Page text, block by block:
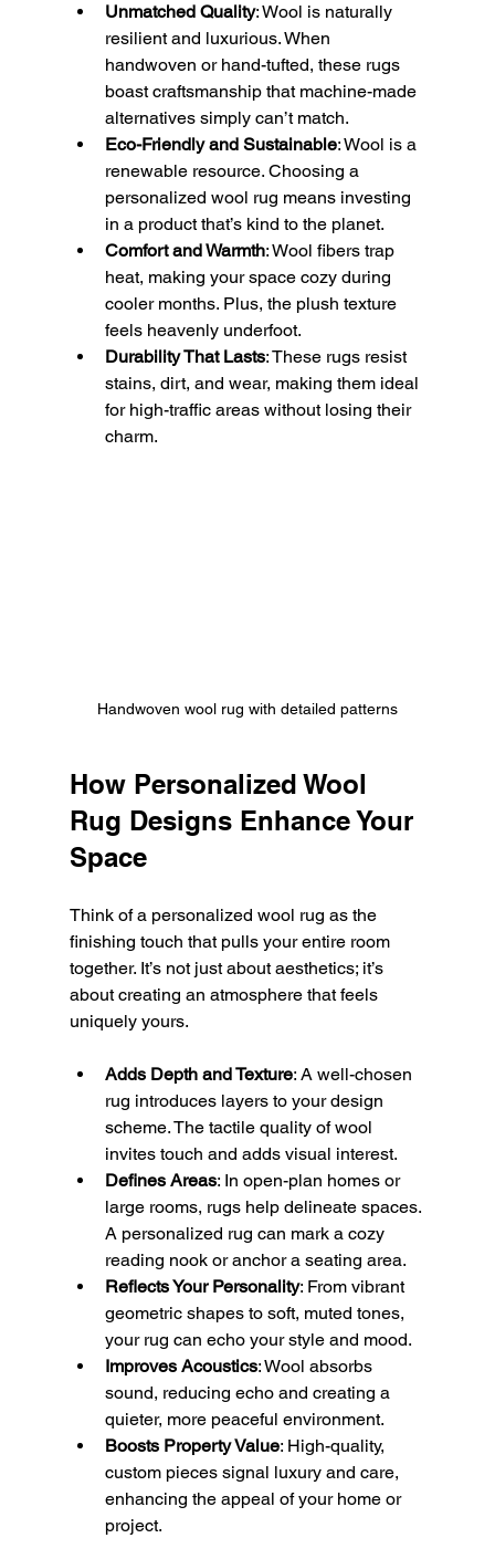
Unmatched Quality: Wool is naturally
resilient and luxurious. When
handwoven or hand-tufted, these rugs
boast craftsmanship that machine-made
alternatives simply can’t match.
Eco-Friendly and Sustainable: Wool is a
renewable resource. Choosing a
personalized wool rug means investing
in a product that’s kind to the planet.
Comfort and Warmth: Wool fibers trap
heat, making your space cozy during
cooler months. Plus, the plush texture
feels heavenly underfoot.
Durability That Lasts: These rugs resist
stains, dirt, and wear, making them ideal
for high-traffic areas without losing their
charm.
Handwoven wool rug with detailed patterns
How Personalized Wool
Rug Designs Enhance Your
Space
Think of a personalized wool rug as the
finishing touch that pulls your entire room
together. It’s not just about aesthetics; it’s
about creating an atmosphere that feels
uniquely yours.
Adds Depth and Texture: A well-chosen
rug introduces layers to your design
scheme. The tactile quality of wool
invites touch and adds visual interest.
Defines Areas: In open-plan homes or
large rooms, rugs help delineate spaces.
A personalized rug can mark a cozy
reading nook or anchor a seating area.
Reflects Your Personality: From vibrant
geometric shapes to soft, muted tones,
your rug can echo your style and mood.
Improves Acoustics: Wool absorbs
sound, reducing echo and creating a
quieter, more peaceful environment.
Boosts Property Value: High-quality,
custom pieces signal luxury and care,
enhancing the appeal of your home or
project.